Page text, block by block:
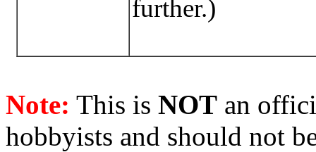
further.)
Note: This is NOT an
hobbyists and should not